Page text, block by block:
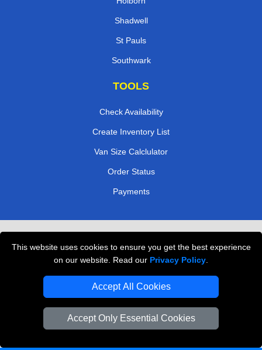
This website uses cookies to ensure you get the best experience
on our website. Read our Privacy Policy
Accept All Cookies
Accept Only Essential Cookies
Shadwell
St Pauls
Southwark
TOOLS
Check Availability
Create Inventory List
Van Size Calclulator
Order Status
Payments
Professional Movers London